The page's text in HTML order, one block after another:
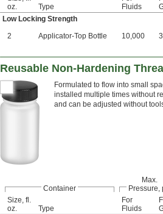
oz.
Type
Fluids
Low Locking Strength
2
Applicator-Top Bottle 10,000
Reusable Non-Hardening
Formulated to flow into small
installed multiple times without
and can be adjusted without
Container
Max.
Pressure,
Size, fl.
oz.
Type
For
Fluids